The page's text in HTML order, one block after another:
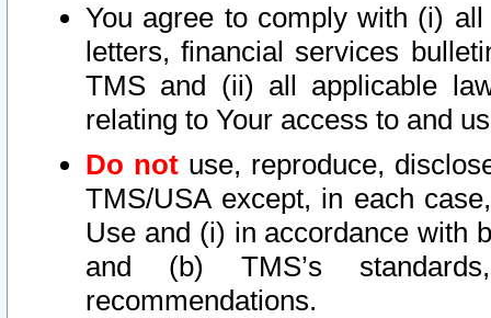
You agree to comply with (i)
letters, financial services
TMS and (ii) all applicable
relating to Your access to and
Do not use, reproduce,
TMS/USA except, in each
Use and (i) in accordance with
and (b) TMS’s
recommendations.